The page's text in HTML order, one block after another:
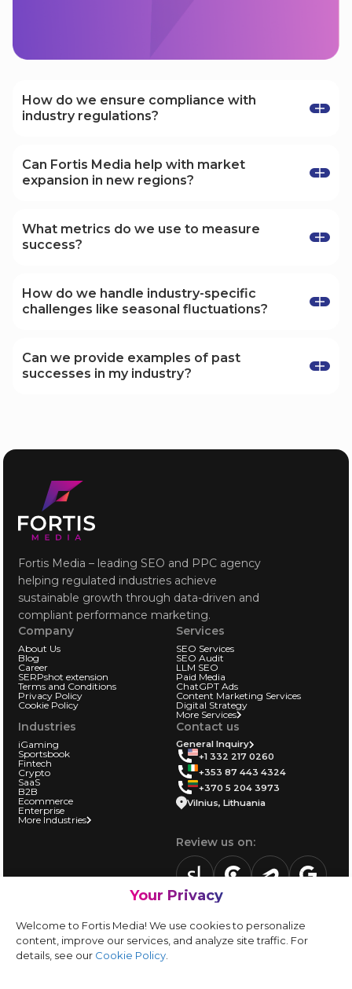
Your Privacy
Welcome to Fortis Media! We use cookies to personalize
content, improve our services, and analyze site traffic. For
details, see our Cookie Policy
How do we ensure compliance with
industry regulations?
and ensure all our marketing strategies comply
with relevant laws and guidelines, especially in
Can Fortis Media help with market
expansion in new regions?
expand into new markets, tailoring our
strategies to meet the specific demands of
What metrics do we use to measure
success?
such as conversion rates, customer acquisition
costs, return on ad spend (ROAS), and organic
How do we handle industry-specific
challenges like seasonal fluctuations?
industry-specific challenges, including seasonal
fluctuations, ensuring that your marketing
Can we provide examples of past
successes in my industry?
strategies and how we've helped similar
Fortis Media – leading SEO and PPC agency
helping regulated industries achieve
sustainable growth through data-driven and
compliant performance marketing.
Company
About Us
Blog
Career
SERPshot extension
Terms and Conditions
Privacy Policy
Cookie Policy
Services
SEO Services
SEO Audit
LLM SEO
Paid Media
ChatGPT Ads
Content Marketing Services
Digital Strategy
More Services
Industries
iGaming
Sportsbook
Fintech
Crypto
SaaS
B2B
Ecommerce
Enterprise
More Industries
Contact us
General Inquiry
+1 332 217 0260
+353 87 443 4324
+370 5 204 3973
Vilnius, Lithuania
Review us on:
sortlist.usreview.clutch.co
Vendor form